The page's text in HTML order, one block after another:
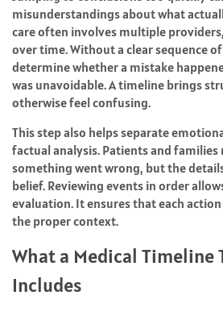
misunderstandings about what
care often involves multiple
over time. Without a clear sequence
determine whether a mistake
was unavoidable. A timeline brings
otherwise feel confusing.
This step also helps separate
factual analysis. Patients and
something went wrong, but the
belief. Reviewing events in order
evaluation. It ensures that each
the proper context.
What a Medical Timeline
Includes